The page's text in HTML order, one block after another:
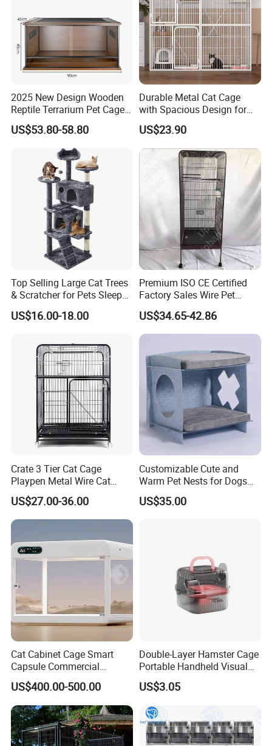
2025 New Design Wooden
Reptile Terrarium Pet Cage
Disassembled Hot Sale! ! !
Mz-Xtmc904545
US$53.80-58.80
Durable Metal Cat Cage
with Spacious Design for
Comfort
US$23.90
Top Selling Large Cat Trees
& Scratcher for Pets Sleep
Cat Tree House
US$16.00-18.00
Premium ISO CE Certified
Factory Sales Wire Pet
House Cage for Pets
US$34.65-42.86
Crate 3 Tier Cat Cage
Playpen Metal Wire Cat
Home Cages
US$27.00-36.00
Customizable Cute and
Warm Pet Nests for Dogs
and Cats to Sleep
US$35.00
Cat Cabinet Cage Smart
Capsule Commercial
Display Cabinet
US$400.00-500.00
Double-Layer Hamster Cage
Portable Handheld Visual
Candy Color Hamster Cage
Large Space
US$3.05